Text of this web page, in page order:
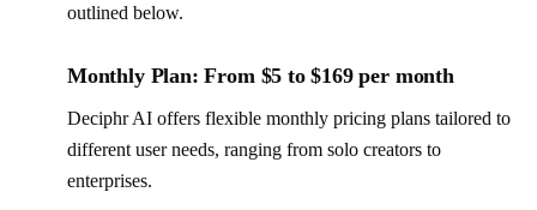
outlined below.
Monthly Plan: From $5 to $169 per month
Deciphr AI offers flexible monthly pricing plans tailored to
different user needs, ranging from solo creators to
enterprises.